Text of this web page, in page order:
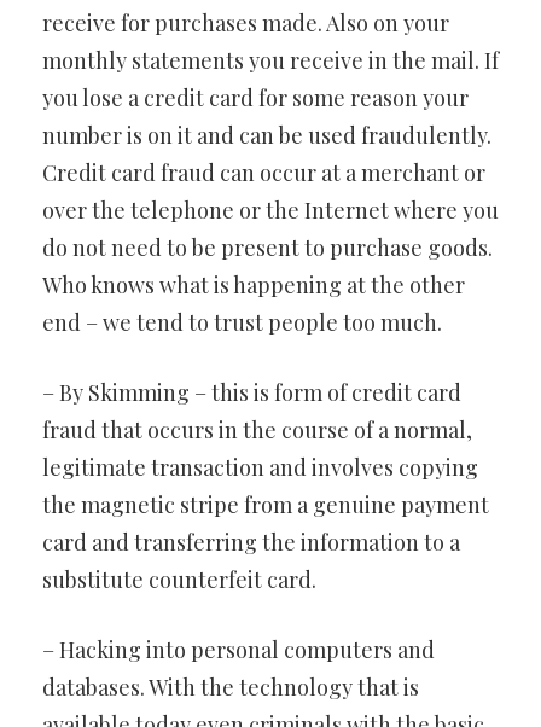
receive for purchases made. Also on your
monthly statements you receive in the mail. If
you lose a credit card for some reason your
number is on it and can be used fraudulently.
Credit card fraud can occur at a merchant or
over the telephone or the Internet where you
do not need to be present to purchase goods.
Who knows what is happening at the other
end – we tend to trust people too much.
– By Skimming – this is form of credit card
fraud that occurs in the course of a normal,
legitimate transaction and involves copying
the magnetic stripe from a genuine payment
card and transferring the information to a
substitute counterfeit card.
– Hacking into personal computers and
databases. With the technology that is